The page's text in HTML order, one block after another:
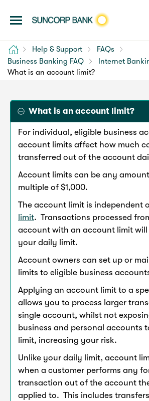
Home Help & Support
FAQs
Business Banking FAQ
Internet
What is an account limit?
What is an account limit?
For individual, eligible business
account limits affect how much
transferred out of the account
Account limits can be any
multiple of $1,000.
The account limit is independent
limit. Transactions processed
account with an account limit
your daily limit.
Account owners can set up or
limits to eligible business
Applying an account limit to a
allows you to process larger
single account, whilst not
business and personal accounts
limit, increasing your risk.
Unlike your daily limit, account
when a customer performs any
transaction out of the account
applied to. This includes